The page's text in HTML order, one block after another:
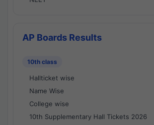
AP Boards Results
10th class
Hallticket wise
Name Wise
College wise
10th Supplementary Hall Tickets 2026